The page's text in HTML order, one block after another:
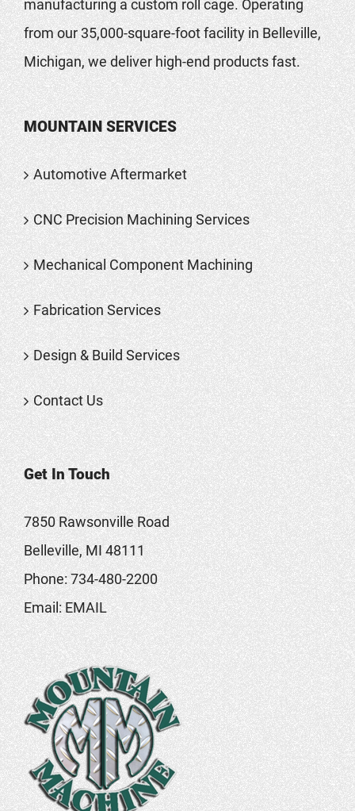
manufacturing a custom roll cage. Operating
from our 35,000-square-foot facility in Belleville,
Michigan, we deliver high-end products fast.
MOUNTAIN SERVICES
Automotive Aftermarket
CNC Precision Machining Services
Mechanical Component Machining
Fabrication Services
Design & Build Services
Contact Us
Get In Touch
7850 Rawsonville Road
Belleville, MI 48111
Phone:734-480-2200
Email:EMAIL